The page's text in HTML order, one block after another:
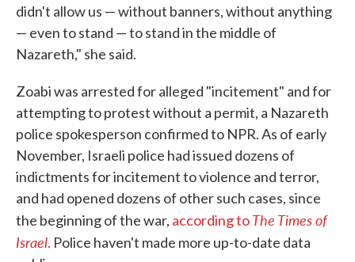
didn't allow us — without banners, without anything
— even to stand — to stand in the middle of
Nazareth," she said.
Zoabi was arrested for alleged "incitement" and for
attempting to protest without a permit, a Nazareth
police spokesperson confirmed to NPR. As of early
November, Israeli police had issued dozens of
indictments for incitement to violence and terror,
and had opened dozens of other such cases, since
the beginning of the war, according toThe Times of
Israel. Police haven't made more up-to-date data